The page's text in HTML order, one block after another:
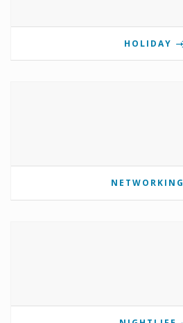
HOLIDAY
NETWORKING